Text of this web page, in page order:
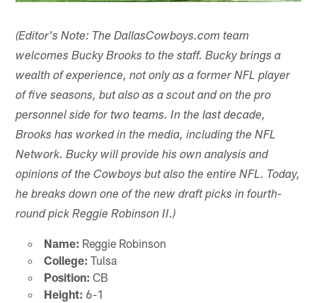
(Editor's Note: The DallasCowboys.com team
welcomes Bucky Brooks to the staff. Bucky brings a
wealth of experience, not only as a former NFL player
of five seasons, but also as a scout and on the pro
personnel side for two teams. In the last decade,
Brooks has worked in the media, including the NFL
Network. Bucky will provide his own analysis and
opinions of the Cowboys but also the entire NFL. Today,
he breaks down one of the new draft picks in fourth-
round pick Reggie Robinson II.)
Name: Reggie Robinson
College: Tulsa
Position: CB
Height: 6-1